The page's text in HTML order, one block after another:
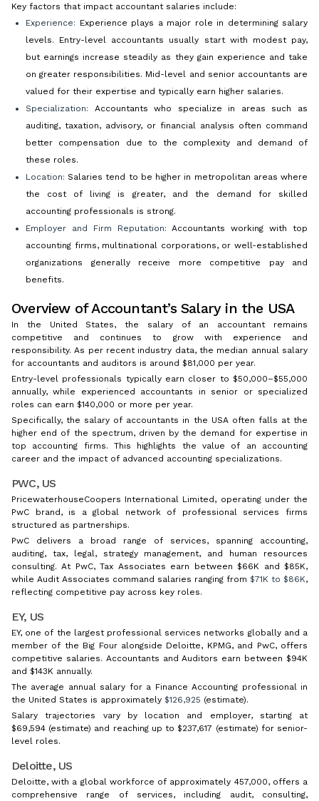
Key factors that impact accountant salaries include:
Experience: Experience plays a major role in determining salary
levels. Entry-level accountants usually start with modest pay,
but earnings increase steadily as they gain experience and take
on greater responsibilities. Mid-level and senior accountants are
valued for their expertise and typically earn higher salaries.
Specialization: Accountants who specialize in areas such as
auditing, taxation, advisory, or financial analysis often command
better compensation due to the complexity and demand of
these roles.
Location: Salaries tend to be higher in metropolitan areas where
the cost of living is greater, and the demand for skilled
accounting professionals is strong.
Employer and Firm Reputation: Accountants working with top
accounting firms, multinational corporations, or well-established
organizations generally receive more competitive pay and
benefits.
Overview of Accountant’s Salary in the USA
In the United States, the salary of an accountant remains
competitive and continues to grow with experience and
responsibility. As per recent industry data, the median annual salary
for accountants and auditors is around $81,000 per year.
Entry-level professionals typically earn closer to $50,000–$55,000
annually, while experienced accountants in senior or specialized
roles can earn $140,000 or more per year.
Specifically, the salary of accountants in the USA often falls at the
higher end of the spectrum, driven by the demand for expertise in
top accounting firms. This highlights the value of an accounting
career and the impact of advanced accounting specializations.
PWC, US
PricewaterhouseCoopers International Limited, operating under the
PwC brand, is a global network of professional services firms
structured as partnerships.
PwC delivers a broad range of services, spanning accounting,
auditing, tax, legal, strategy management, and human resources
consulting. At PwC, Tax Associates earn between $66K and $85K,
while Audit Associates command salaries ranging from $71K to $86K,
reflecting competitive pay across key roles.
EY, US
EY, one of the largest professional services networks globally and a
member of the Big Four alongside Deloitte, KPMG, and PwC, offers
competitive salaries. Accountants and Auditors earn between $94K
and $143K annually.
The average annual salary for a Finance Accounting professional in
the United States is approximately $126,925 (estimate).
Salary trajectories vary by location and employer, starting at
$69,594 (estimate) and reaching up to $237,617 (estimate) for senior-
level roles.
Deloitte, US
Deloitte, with a global workforce of approximately 457,000, offers a
comprehensive range of services, including audit, consulting,